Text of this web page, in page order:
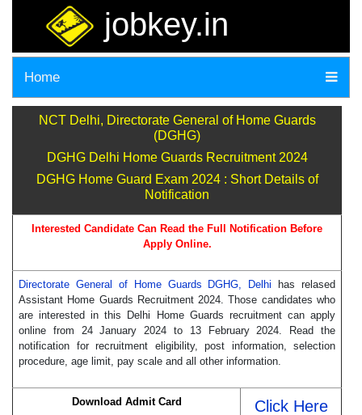
jobkey.in
Home
NCT Delhi, Directorate General of Home Guards
(DGHG)
DGHG Delhi Home Guards Recruitment 2024
DGHG Home Guard Exam 2024 : Short Details of
Notification
Interested Candidate Can Read the Full Notification Before
Apply Online.
Directorate General of Home Guards DGHG, Delhi has relased
Assistant Home Guards Recruitment 2024. Those candidates who
are interested in this Delhi Home Guards recruitment can apply
online from 24 January 2024 to 13 February 2024. Read the
notification for recruitment eligibility, post information, selection
procedure, age limit, pay scale and all other information.
Download Admit Card Click Here